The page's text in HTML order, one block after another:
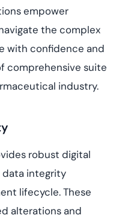
empower
the complex
with confidence and
comprehensive suite
industry.
robust digital
data integrity
lifecycle. These
alterations and